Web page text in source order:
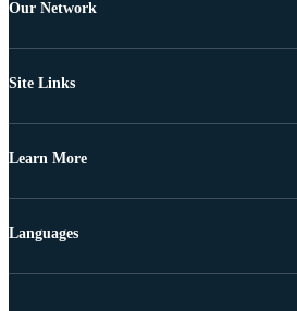
Our Network
Site Links
Learn More
Languages